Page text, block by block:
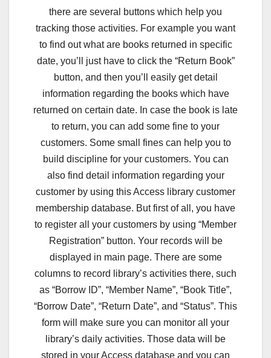
there are several buttons which help you
tracking those activities. For example you want
to find out what are books returned in specific
date, you’ll just have to click the “Return Book”
button, and then you’ll easily get detail
information regarding the books which have
returned on certain date. In case the book is late
to return, you can add some fine to your
customers. Some small fines can help you to
build discipline for your customers. You can
also find detail information regarding your
customer by using this Access library customer
membership database. But first of all, you have
to register all your customers by using “Member
Registration” button. Your records will be
displayed in main page. There are some
columns to record library’s activities there, such
as “Borrow ID”, “Member Name”, “Book Title”,
“Borrow Date”, “Return Date”, and “Status”. This
form will make sure you can monitor all your
library’s daily activities. Those data will be
stored in your Access database and you can